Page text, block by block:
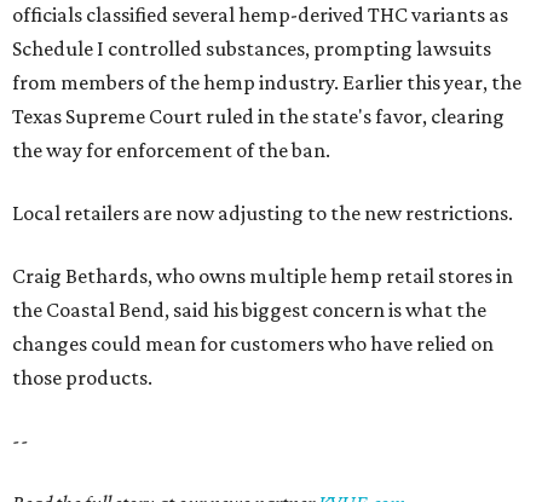
officials classified several hemp-derived THC variants as
Schedule I controlled substances, prompting lawsuits
from members of the hemp industry. Earlier this year, the
Texas Supreme Court ruled in the state's favor, clearing
the way for enforcement of the ban.
Local retailers are now adjusting to the new restrictions.
Craig Bethards, who owns multiple hemp retail stores in
the Coastal Bend, said his biggest concern is what the
changes could mean for customers who have relied on
those products.
--